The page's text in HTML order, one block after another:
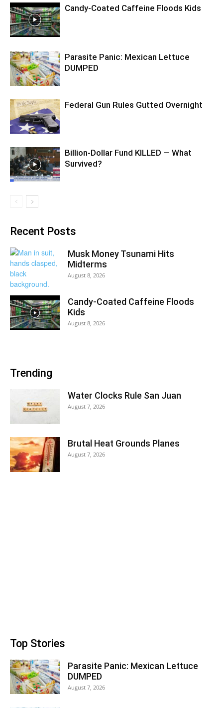
Candy-Coated Caffeine Floods Kids
Parasite Panic: Mexican Lettuce
DUMPED
Federal Gun Rules Gutted Overnight
Billion-Dollar Fund KILLED — What
Survived?
Recent Posts
Musk Money Tsunami Hits
Midterms
August 8, 2026
Candy-Coated Caffeine Floods
Kids
August 8, 2026
Trending
Water Clocks Rule San Juan
August 7, 2026
Brutal Heat Grounds Planes
August 7, 2026
Top Stories
Parasite Panic: Mexican Lettuce
DUMPED
August 7, 2026